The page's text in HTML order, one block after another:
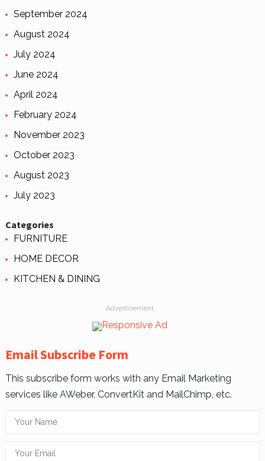
September 2024
August 2024
July 2024
June 2024
April 2024
February 2024
November 2023
October 2023
August 2023
July 2023
Categories
FURNITURE
HOME DECOR
KITCHEN & DINING
Advertisement
Email Subscribe Form
This subscribe form works with any Email Marketing
services like AWeber, ConvertKit and MailChimp, etc.